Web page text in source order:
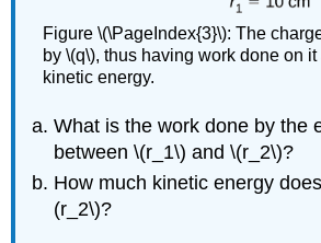
Figure \(\PageIndex{3}\): The
by \(q\), thus having work done on
kinetic energy.
What is the work done by the
between \(r_1\) and \(r_2\)?
How much kinetic energy
(r_2\)?